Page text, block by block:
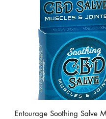
Entourage Soothing Salve